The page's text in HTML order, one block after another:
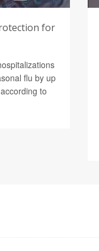
for
flu by up
to